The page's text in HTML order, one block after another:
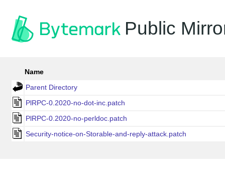
Public
Name
Parent Directory
PlRPC-0.2020-no-dot-inc.patch
PlRPC-0.2020-no-perldoc.patch
Security-notice-on-Storable-and-reply-attack.patch